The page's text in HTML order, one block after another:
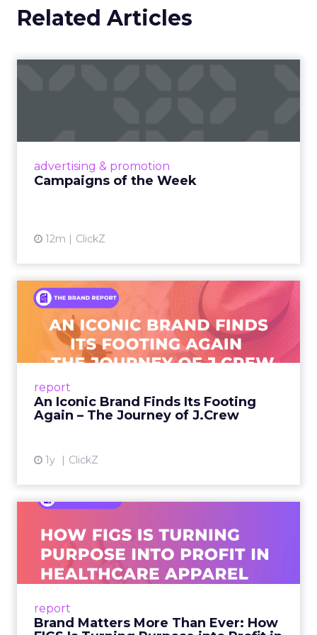
Related Articles
advertising & promotion
Campaigns of the Week
12m ClickZ
report
An Iconic Brand Finds Its Footing
Again – The Journey of J.Crew
1y ClickZ
An Iconic Brand Finds Its
Footing Again – The Jour...
A J.Crew storefront sign in New York City.
From Ivy League Catalogs to Chapter 11 A
View article
report
Brand Matters More Than Ever: How
Ever: How FIGS Is Turning ...
As healthcare apparel evolves beyond basic
uniforms to premium lifestyle products, FIGS